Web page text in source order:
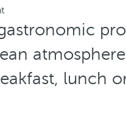
lunch